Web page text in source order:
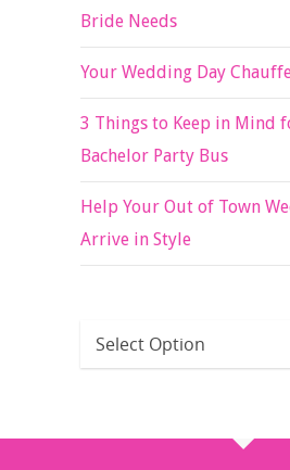
Bride Needs
Your Wedding Day
3 Things to Keep in Mind
Bachelor Party Bus
Help Your Out of Town
Arrive in Style